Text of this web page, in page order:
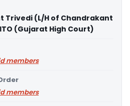
Trivedi (L/H of Chandrakant
(Gujarat High Court)
members
members